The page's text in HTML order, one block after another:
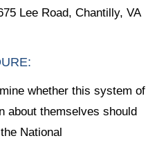
Lee Road, Chantilly, VA
whether this system of
about themselves should
National